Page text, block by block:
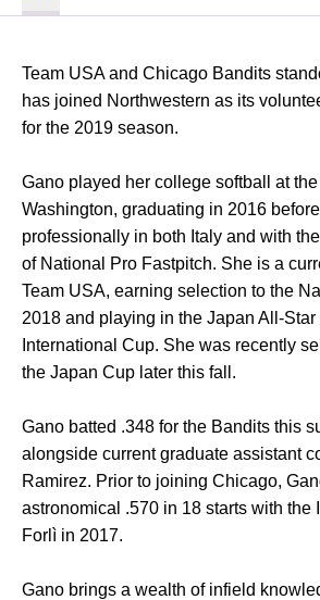
Team USA and Chicago Bandits
has joined Northwestern as its
for the 2019 season.
Gano played her college softball at
Washington, graduating in 2016
professionally in both Italy and with
of National Pro Fastpitch. She is a
Team USA, earning selection to the
2018 and playing in the Japan All-
International Cup. She was recently
the Japan Cup later this fall.
Gano batted .348 for the Bandits this
alongside current graduate assistant
Ramirez. Prior to joining Chicago,
astronomical .570 in 18 starts with the
Forlì in 2017.
Gano brings a wealth of infield